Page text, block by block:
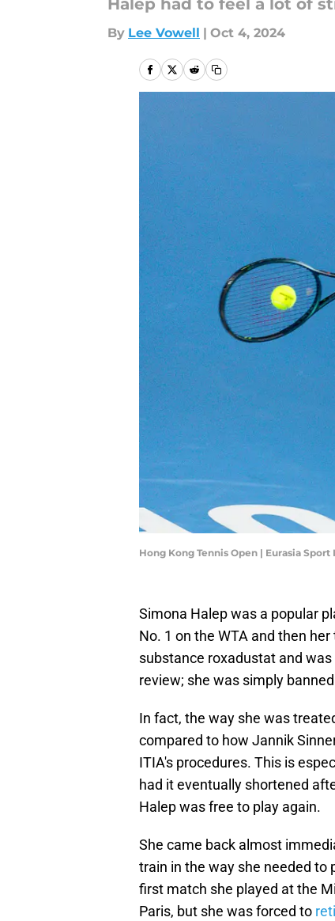
Halep had to feel a lot of
By Lee Vowell | Oct 4, 2024
Hong Kong Tennis Open | Eurasia
Simona Halep was a popular
No. 1 on the WTA and then
substance roxadustat and
review; she was simply
In fact, the way she was
compared to how Jannik
ITIA's procedures. This is
had it eventually shortened
Halep was free to play again.
She came back almost
train in the way she needed to
first match she played at the
Paris, but she was forced to